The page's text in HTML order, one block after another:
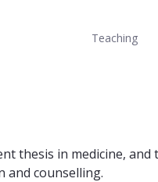
Teaching
thesis in medicine,
and counselling.